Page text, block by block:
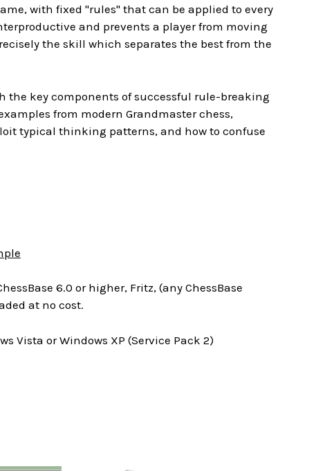
with fixed "rules" that can be applied to every
and prevents a player from moving
the skill which separates the best from the
the key components of successful rule-breaking
from modern Grandmaster chess,
typical thinking patterns, and how to confuse
6.0 or higher, Fritz, (any ChessBase
at no cost.
Vista or Windows XP (Service Pack 2)